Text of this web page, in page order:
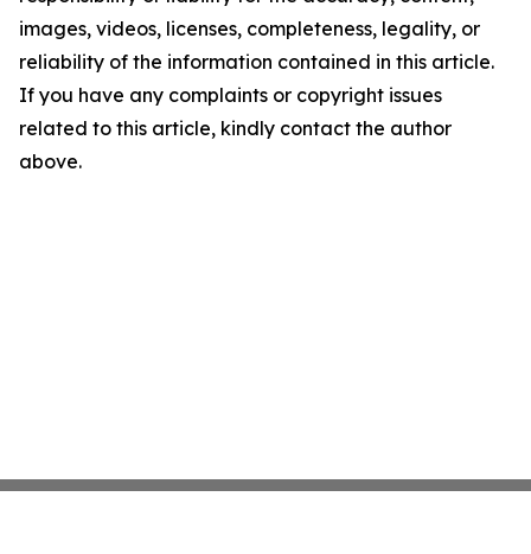
images, videos, licenses, completeness, legality, or
reliability of the information contained in this article.
If you have any complaints or copyright issues
related to this article, kindly contact the author
above.